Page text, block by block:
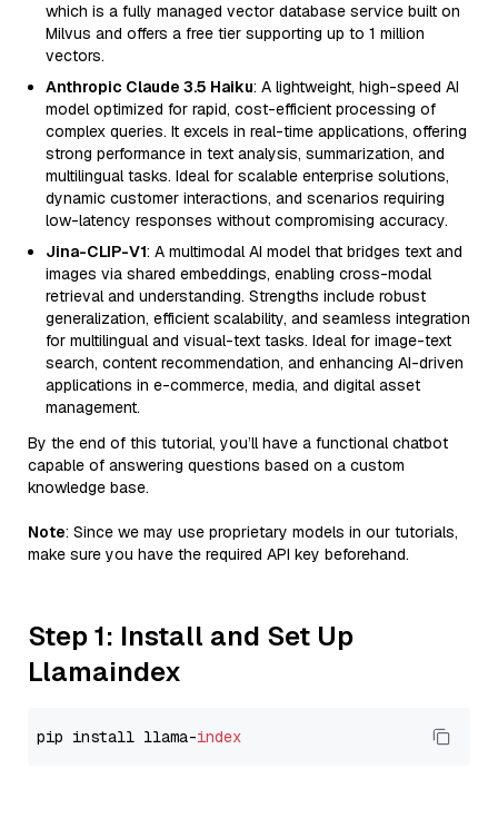
which is a fully managed vector database service built on
Milvus and offers a free tier supporting up to 1 million
vectors.
Anthropic Claude 3.5 Haiku: A lightweight, high-speed AI
model optimized for rapid, cost-efficient processing of
complex queries. It excels in real-time applications, offering
strong performance in text analysis, summarization, and
multilingual tasks. Ideal for scalable enterprise solutions,
dynamic customer interactions, and scenarios requiring
low-latency responses without compromising accuracy.
Jina-CLIP-V1: A multimodal AI model that bridges text and
images via shared embeddings, enabling cross-modal
retrieval and understanding. Strengths include robust
generalization, efficient scalability, and seamless integration
for multilingual and visual-text tasks. Ideal for image-text
search, content recommendation, and enhancing AI-driven
applications in e-commerce, media, and digital asset
management.
By the end of this tutorial, you’ll have a functional chatbot
capable of answering questions based on a custom
knowledge base.
Note: Since we may use proprietary models in our tutorials,
make sure you have the required API key beforehand.
Step 1: Install and Set Up
Llamaindex
pip install llama-index